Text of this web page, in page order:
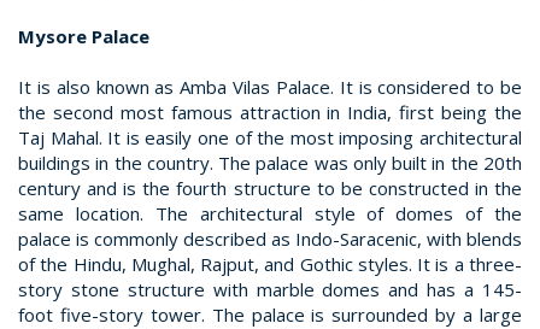
Mysore Palace
It is also known as Amba Vilas Palace. It is considered to be
the second most famous attraction in India, first being the
Taj Mahal. It is easily one of the most imposing architectural
buildings in the country. The palace was only built in the 20th
century and is the fourth structure to be constructed in the
same location. The architectural style of domes of the
palace is commonly described as Indo-Saracenic, with blends
of the Hindu, Mughal, Rajput, and Gothic styles. It is a three-
story stone structure with marble domes and has a 145-
foot five-story tower. The palace is surrounded by a large